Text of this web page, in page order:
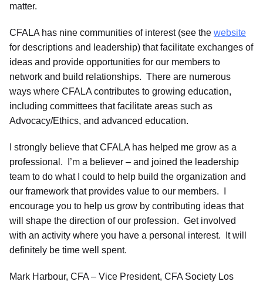
matter.
CFALA has nine communities of interest (see the website
for descriptions and leadership) that facilitate exchanges of
ideas and provide opportunities for our members to
network and build relationships. There are numerous
ways where CFALA contributes to growing education,
including committees that facilitate areas such as
Advocacy/Ethics, and advanced education.
I strongly believe that CFALA has helped me grow as a
professional. I’m a believer – and joined the leadership
team to do what I could to help build the organization and
our framework that provides value to our members. I
encourage you to help us grow by contributing ideas that
will shape the direction of our profession. Get involved
with an activity where you have a personal interest. It will
definitely be time well spent.
Mark Harbour, CFA – Vice President, CFA Society Los